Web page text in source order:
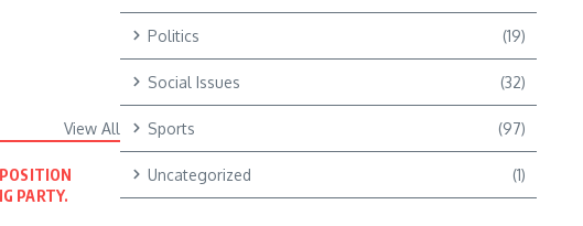
View All
PARTY.
Politics (19)
Social Issues (32)
Sports (97)
Uncategorized (1)